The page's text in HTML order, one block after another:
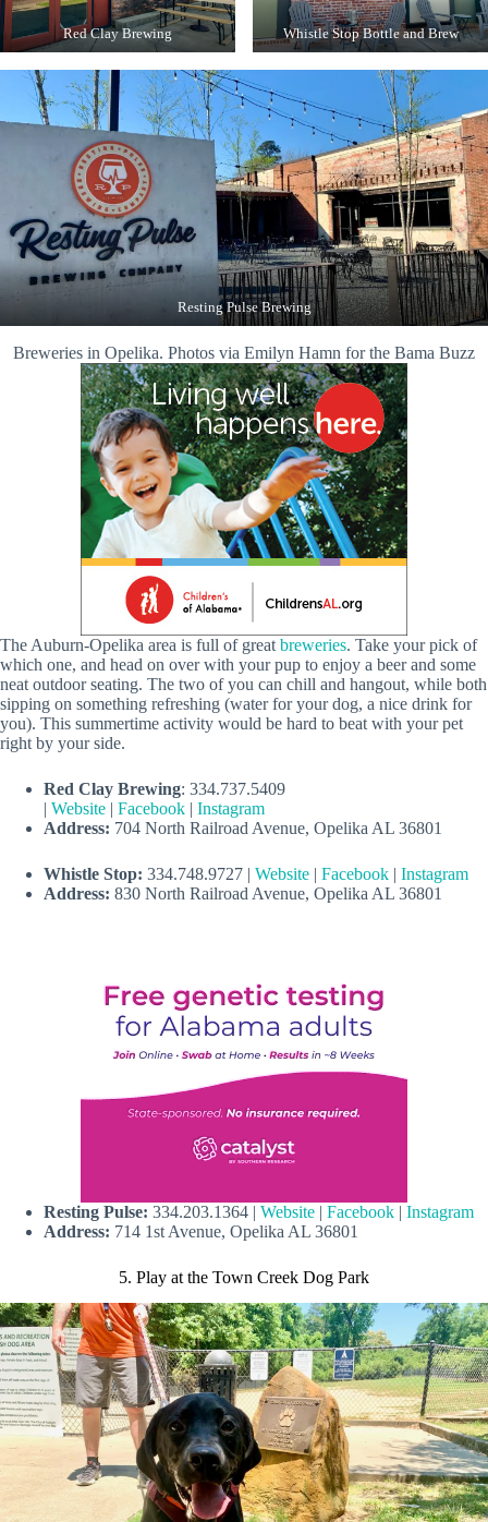
Red Clay Brewing Whistle Stop Bottle and Brew
Resting Pulse Brewing
Breweries in Opelika. Photos via Emilyn Hamn for the Bama Buzz
The Auburn-Opelika area is full of great breweries. Take your pick of
which one, and head on over with your pup to enjoy a beer and some
neat outdoor seating. The two of you can chill and hangout, while both
sipping on something refreshing (water for your dog, a nice drink for
you). This summertime activity would be hard to beat with your pet
right by your side.
Red Clay Brewing: 334.737.5409
| Website | Facebook | Instagram
Address: 704 North Railroad Avenue, Opelika AL 36801
Whistle Stop: 334.748.9727 | Website | Facebook | Instagram
Address: 830 North Railroad Avenue, Opelika AL 36801
Resting Pulse: 334.203.1364 | Website | Facebook | Instagram
Address: 714 1st Avenue, Opelika AL 36801
5. Play at the Town Creek Dog Park